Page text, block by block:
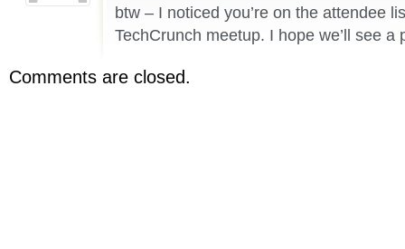
btw – I noticed you’re on the attendee
TechCrunch meetup. I hope we’ll see a
Comments are closed.